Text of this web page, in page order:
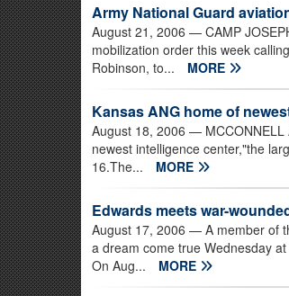
Army National Guard
August 21, 2006 — CAMP
mobilization order this week
Robinson, to...
MORE
Kansas ANG home of
August 18, 2006 — MCCONNELL
newest intelligence center,"the
16.The...
MORE
Edwards meets war-
August 17, 2006 — A member of
a dream come true Wednesday
On Aug...
MORE